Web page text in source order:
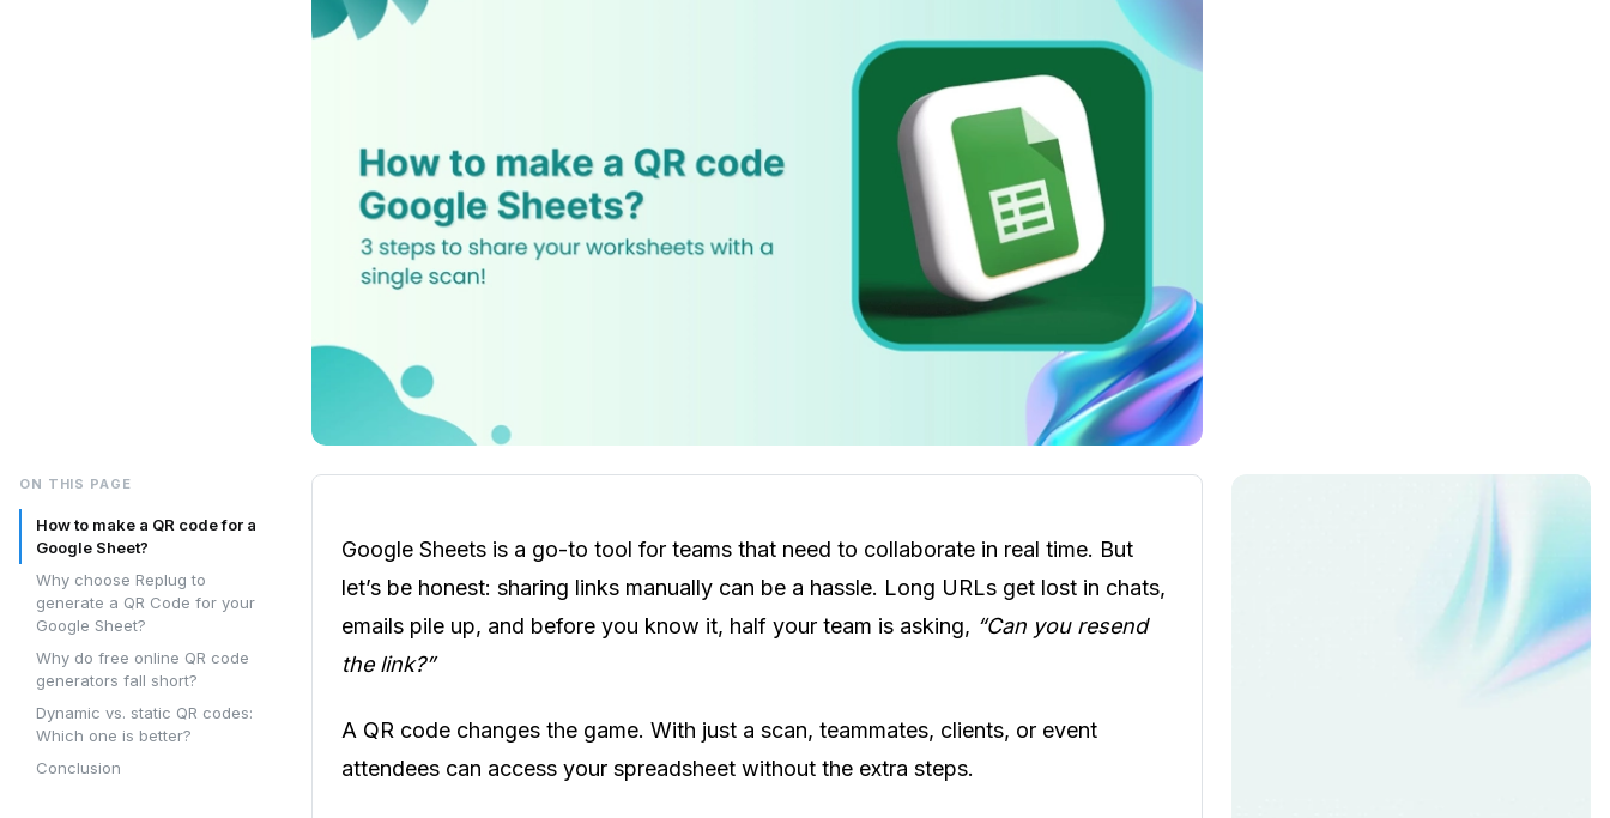
ON THIS PAGE
How to make a QR code for a
Google Sheet?
Why choose Replug to
generate a QR Code for your
Google Sheet?
Why do free online QR code
generators fall short?
Dynamic vs. static QR codes:
Which one is better?
Conclusion
Google Sheets is a go-to tool for teams that need to collaborate in real time. But
let’s be honest: sharing links manually can be a hassle. Long URLs get lost in chats,
emails pile up, and before you know it, half your team is asking, “Can you resend
the link?”
A QR code changes the game. With just a scan, teammates, clients, or event
attendees can access your spreadsheet without the extra steps.